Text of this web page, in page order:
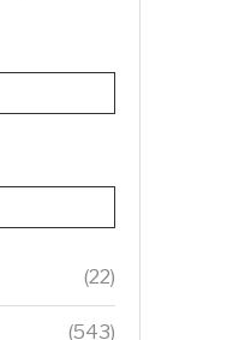
(22)
(543)